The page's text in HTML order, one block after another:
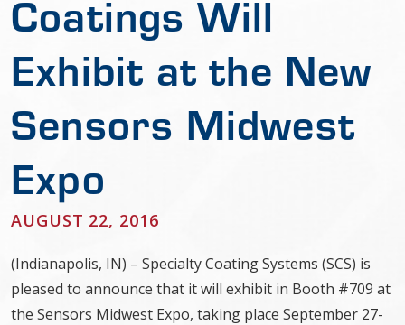
Coatings Will
Exhibit at the New
Sensors Midwest
Expo
AUGUST 22, 2016
(Indianapolis, IN) – Specialty Coating Systems (SCS) is
pleased to announce that it will exhibit in Booth #709 at
the Sensors Midwest Expo, taking place September 27-